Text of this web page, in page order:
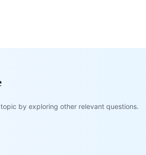
by exploring other relevant questions.